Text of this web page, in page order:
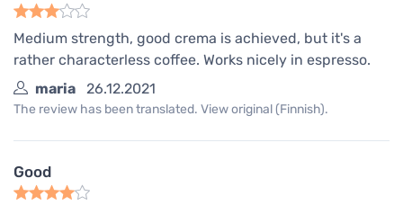
Medium strength, good crema is achieved, but it's a
rather characterless coffee. Works nicely in espresso.
maria
26.12.2021
The review has been translated. View original (Finnish).
Good